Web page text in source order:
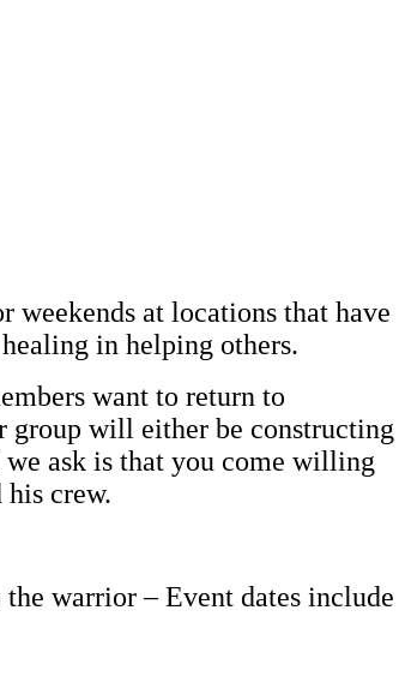
at locations that have
in helping others.
want to return to
group will either be constructing
ask is that you come willing
crew.
warrior – Event dates include